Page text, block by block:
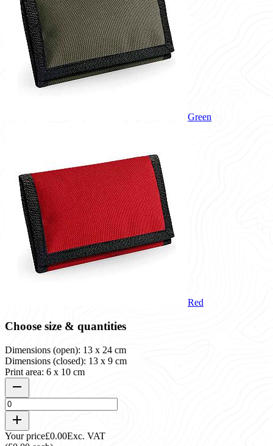
Green
Red
Choose size & quantities
Dimensions (open): 13 x 24 cm
Dimensions (closed): 13 x 9 cm
Print area: 6 x 10 cm
Your price£0.00Exc. VAT